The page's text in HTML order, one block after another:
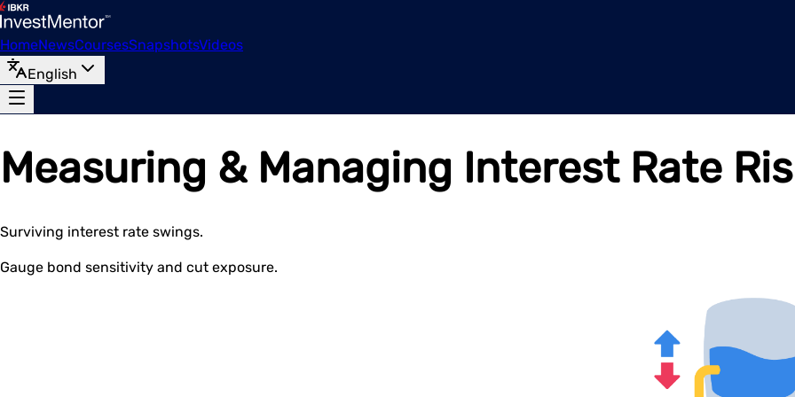
HomeNewsCoursesSnapshotsVideos
English
Measuring & Managing Interest Rate
Surviving interest rate swings.
Gauge bond sensitivity and cut exposure.